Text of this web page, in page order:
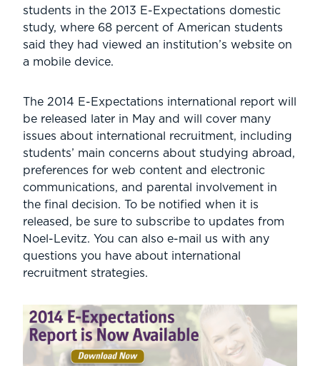
students in the 2013 E-Expectations domestic
study, where 68 percent of American students
said they had viewed an institution’s website on
a mobile device.
The 2014 E-Expectations international report will
be released later in May and will cover many
issues about international recruitment, including
students’ main concerns about studying abroad,
preferences for web content and electronic
communications, and parental involvement in
the final decision. To be notified when it is
released, be sure to subscribe to updates from
Noel-Levitz. You can also e-mail us with any
questions you have about international
recruitment strategies.